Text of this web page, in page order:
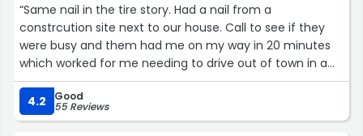
“Same nail in the tire story. Had a nail from a
constrcution site next to our house. Call to see if they
were busy and them had me on my way in 20 minutes
which worked for me needing to drive out of town in a
couple of hours.Service: Tires”
4.2
Good
55 Reviews